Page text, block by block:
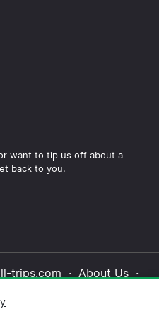
want to tip us off about a
back to you.
trips.com · About Us·